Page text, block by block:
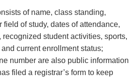
of name, class standing,
of study, dates of attendance,
student activities, sports,
current enrollment status;
number are also public information
filed a registrar’s form to keep